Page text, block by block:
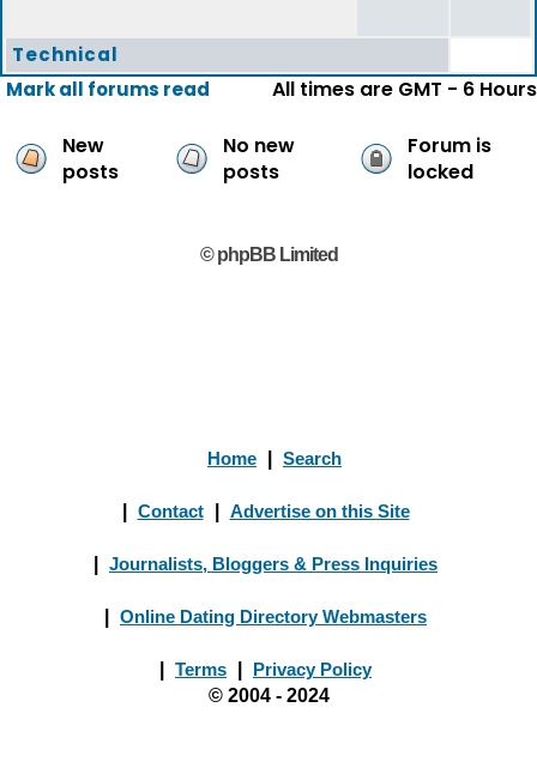
Technical
Mark all forums read
All times are GMT - 6 Hours
New
posts
No new
posts
Forum is
locked
© phpBB Limited
Home Search
Contact Advertise on this Site
Journalists, Bloggers & Press Inquiries
Online Dating Directory Webmasters
Terms
Privacy Policy
© 2004 - 2024